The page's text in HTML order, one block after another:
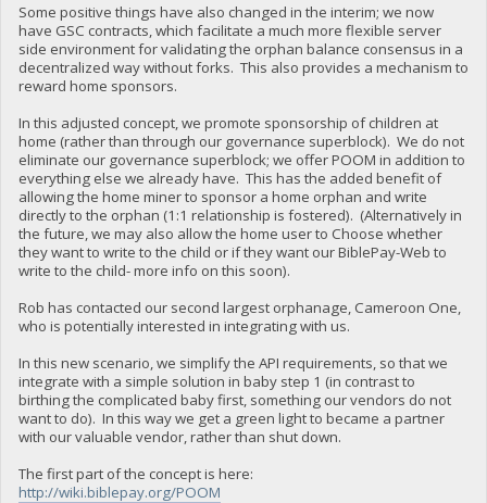
Some positive things have also changed in the interim; we now
have GSC contracts, which facilitate a much more flexible server
side environment for validating the orphan balance consensus in a
decentralized way without forks. This also provides a mechanism to
reward home sponsors.
In this adjusted concept, we promote sponsorship of children at
home (rather than through our governance superblock). We do not
eliminate our governance superblock; we offer POOM in addition to
everything else we already have. This has the added benefit of
allowing the home miner to sponsor a home orphan and write
directly to the orphan (1:1 relationship is fostered). (Alternatively in
the future, we may also allow the home user to Choose whether
they want to write to the child or if they want our BiblePay-Web to
write to the child- more info on this soon).
Rob has contacted our second largest orphanage, Cameroon One,
who is potentially interested in integrating with us.
In this new scenario, we simplify the API requirements, so that we
integrate with a simple solution in baby step 1 (in contrast to
birthing the complicated baby first, something our vendors do not
want to do). In this way we get a green light to became a partner
with our valuable vendor, rather than shut down.
The first part of the concept is here:
http://wiki.biblepay.org/POOM